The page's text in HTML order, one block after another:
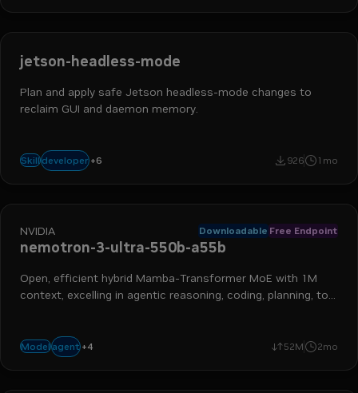
jetson-headless-mode
Plan and apply safe Jetson headless-mode changes to
reclaim GUI and daemon memory.
Skilldeveloper +6
devops engineer
it operations
926 1mo
NVIDIA Downloadable Free Endpoint
nemotron-3-ultra-550b-a55b
Open, efficient hybrid Mamba-Transformer MoE with 1M
context, excelling in agentic reasoning, coding, planning, tool
Modelagent +4
moefrontier 52M 2mo